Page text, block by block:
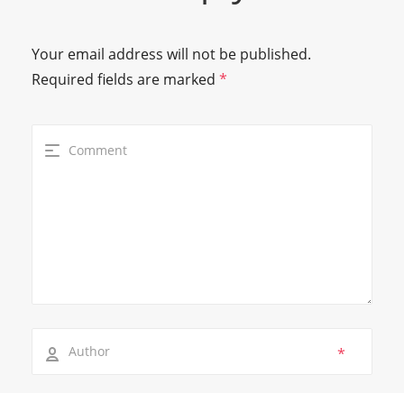
Your email address will not be published.
Required fields are marked *
*